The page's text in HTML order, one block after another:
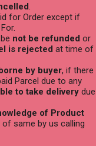
.
for Order except if
not be refunded or
is rejected at time of
by buyer, if there
Parcel due to any
to take delivery due
of Product
same by us calling